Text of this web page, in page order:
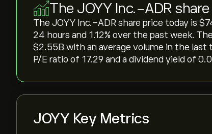
The JOYY Inc.-ADR
The JOYY Inc.-ADR share price today is
24 hours and ‎1.12‎% over the past week.
‎$‎2.55B with an average volume in the
P/E ratio of 17.29 and a dividend yield of
JOYY Key Metrics